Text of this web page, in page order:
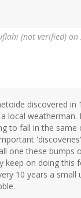
(not verified) on
discovered in
local weatherman.
to fall in the same
one these bumps
keep on doing this
10 years a small